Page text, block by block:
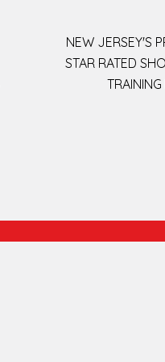
NEW JERSEY'S
STAR RATED
TRAINING